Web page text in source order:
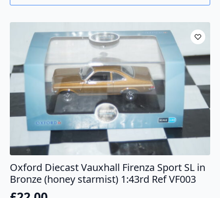
Oxford Diecast Vauxhall Firenza Sport SL in
Bronze (honey starmist) 1:43rd Ref VF003